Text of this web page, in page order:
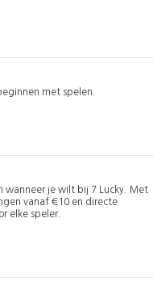
met spelen.
wanneer je wilt bij 7 Lucky. Met
vanaf €10 en directe
elke speler.